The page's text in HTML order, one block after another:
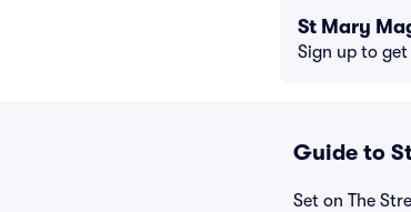
St Mary
Sign up to
Guide to
Set on The